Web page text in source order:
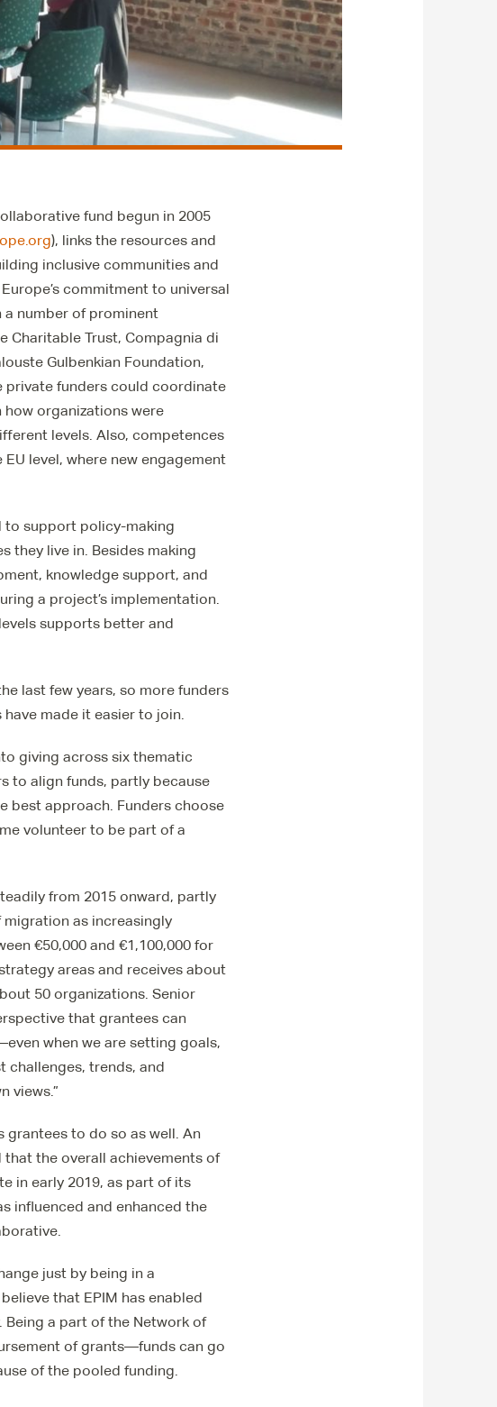
fund begun in 2005
), links the resources and
inclusive communities and
commitment to universal
a number of prominent
Charitable Trust, Compagnia di
Gulbenkian Foundation,
private funders could coordinate
organizations were
levels. Also, competences
level, where new engagement
to support policy-making
they live in. Besides making
knowledge support, and
a project’s implementation.
supports better and
last few years, so more funders
made it easier to join.
giving across six thematic
to align funds, partly because
best approach. Funders choose
volunteer to be part of a
from 2015 onward, partly
migration as increasingly
€50,000 and €1,100,000 for
areas and receives about
50 organizations. Senior
that grantees can
when we are setting goals,
challenges, trends, and
views.”
grantees to do so as well. An
that the overall achievements of
in early 2019, as part of its
influenced and enhanced the
just by being in a
that EPIM has enabled
a part of the Network of
of grants—funds can go
of the pooled funding.